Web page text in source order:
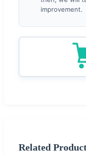
improvement.
Related